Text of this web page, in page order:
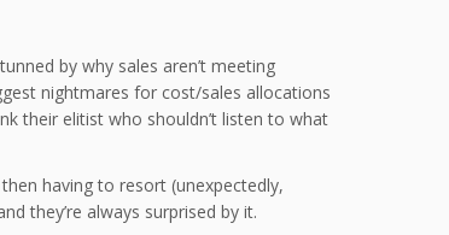
by why sales aren’t meeting
nightmares for cost/sales allocations
their elitist who shouldn’t listen to what
having to resort (unexpectedly,
they’re always surprised by it.